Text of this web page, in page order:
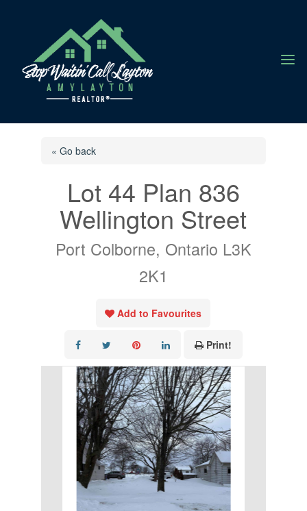
a
« Go back
Lot 44 Plan 836
Wellington Street
Port Colborne, Ontario L3K
2K1
Add to Favourites
Print!